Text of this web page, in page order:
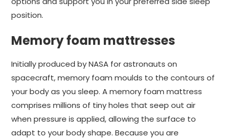
position.
Memory foam mattresses
Initially produced by NASA for astronauts on
spacecraft, memory foam moulds to the contours of
your body as you sleep. A memory foam mattress
comprises millions of tiny holes that seep out air
when pressure is applied, allowing the surface to
adapt to your body shape. Because you are